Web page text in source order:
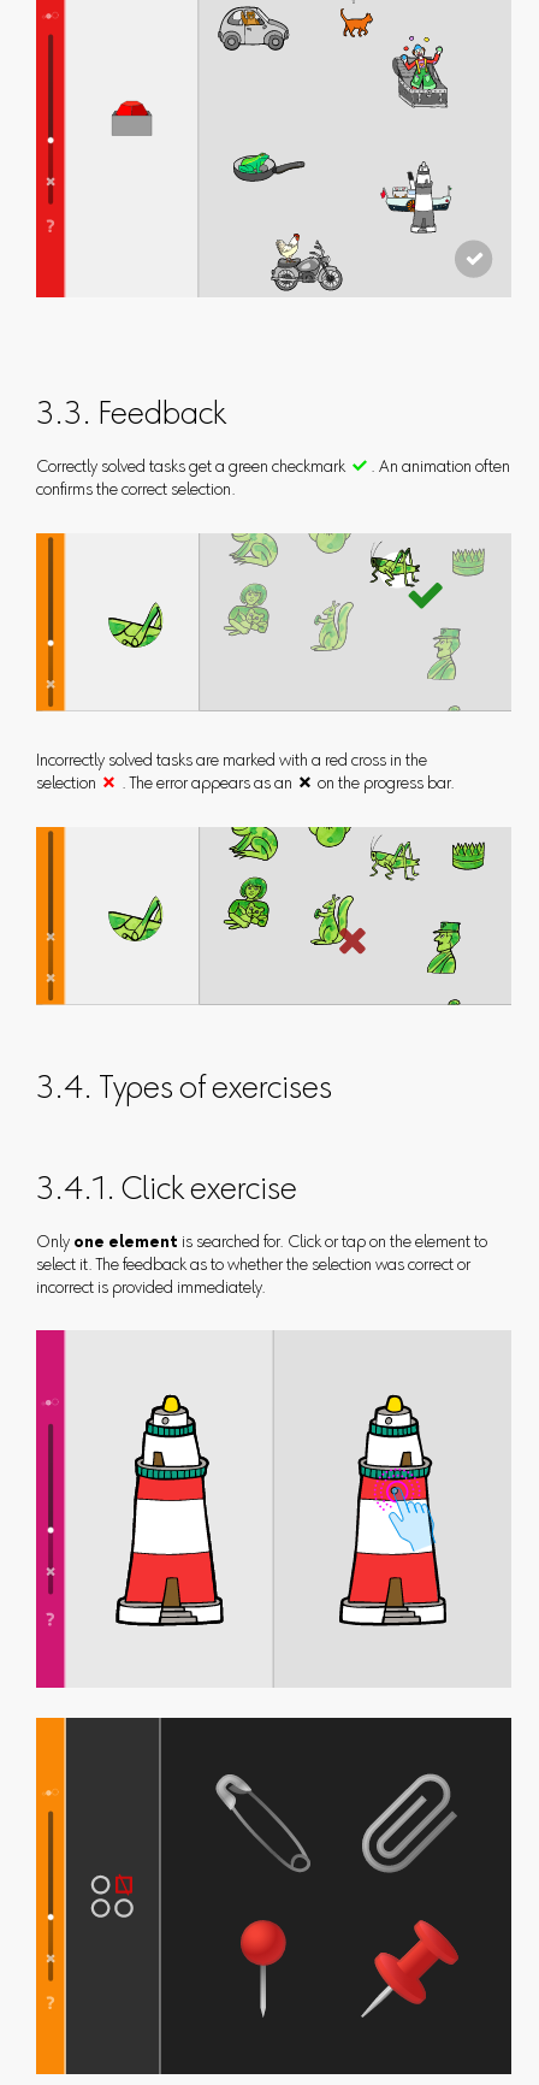
3.3. Feedback
Correctly solved tasks get a green checkmark . An animation often
confirms the correct selection.
Incorrectly solved tasks are marked with a red cross in the
selection . The error appears as an  on the progress bar.
3.4. Types of exercises
3.4.1. Click exercise
Only one element is searched for. Click or tap on the element to
select it. The feedback as to whether the selection was correct or
incorrect is provided immediately.